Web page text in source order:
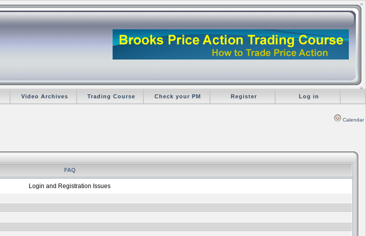
Video Archives Trading Course Check your PM Register Log in
Calendar
FAQ
Login and Registration Issues